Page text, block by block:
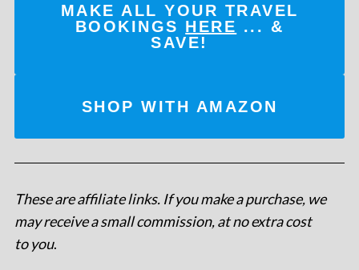
MAKE ALL YOUR TRAVEL
BOOKINGS HERE ... &
SAVE!
SHOP WITH AMAZON
These are affiliate links. If you make a purchase, we
may receive a small commission, at no extra cost
to you.